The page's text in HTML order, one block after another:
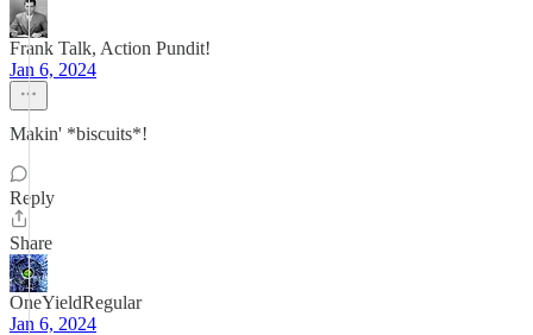
Frank Talk, Action Pundit!
Jan 6, 2024
Makin' *biscuits*!
Reply
Share
OneYieldRegular
Jan 6, 2024